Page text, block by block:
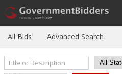
All Bids Advanced Search